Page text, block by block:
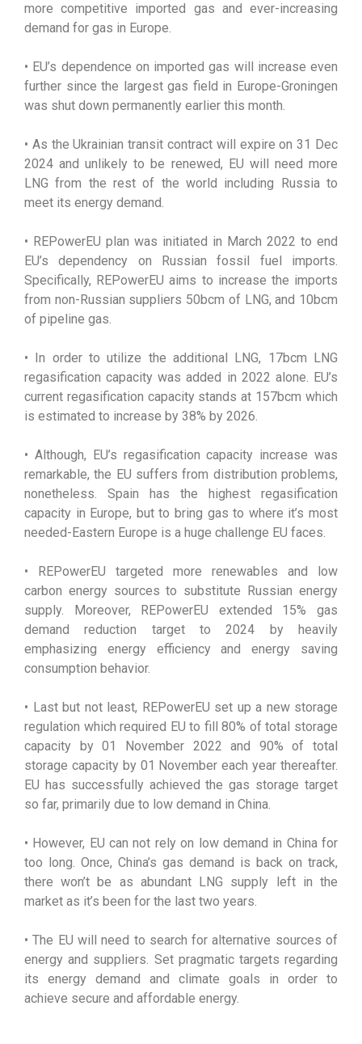
more competitive imported gas and ever-increasing
demand for gas in Europe.
• EU’s dependence on imported gas will increase even
further since the largest gas field in Europe-Groningen
was shut down permanently earlier this month.
• As the Ukrainian transit contract will expire on 31 Dec
2024 and unlikely to be renewed, EU will need more
LNG from the rest of the world including Russia to
meet its energy demand.
• REPowerEU plan was initiated in March 2022 to end
EU’s dependency on Russian fossil fuel imports.
Specifically, REPowerEU aims to increase the imports
from non-Russian suppliers 50bcm of LNG, and 10bcm
of pipeline gas.
• In order to utilize the additional LNG, 17bcm LNG
regasification capacity was added in 2022 alone. EU’s
current regasification capacity stands at 157bcm which
is estimated to increase by 38% by 2026.
• Although, EU’s regasification capacity increase was
remarkable, the EU suffers from distribution problems,
nonetheless. Spain has the highest regasification
capacity in Europe, but to bring gas to where it’s most
needed-Eastern Europe is a huge challenge EU faces.
• REPowerEU targeted more renewables and low
carbon energy sources to substitute Russian energy
supply. Moreover, REPowerEU extended 15% gas
demand reduction target to 2024 by heavily
emphasizing energy efficiency and energy saving
consumption behavior.
• Last but not least, REPowerEU set up a new storage
regulation which required EU to fill 80% of total storage
capacity by 01 November 2022 and 90% of total
storage capacity by 01 November each year thereafter.
EU has successfully achieved the gas storage target
so far, primarily due to low demand in China.
• However, EU can not rely on low demand in China for
too long. Once, China’s gas demand is back on track,
there won’t be as abundant LNG supply left in the
market as it’s been for the last two years.
• The EU will need to search for alternative sources of
energy and suppliers. Set pragmatic targets regarding
its energy demand and climate goals in order to
achieve secure and affordable energy.